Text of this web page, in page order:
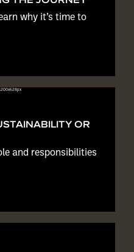
why it’s time to
OR
and responsibilities